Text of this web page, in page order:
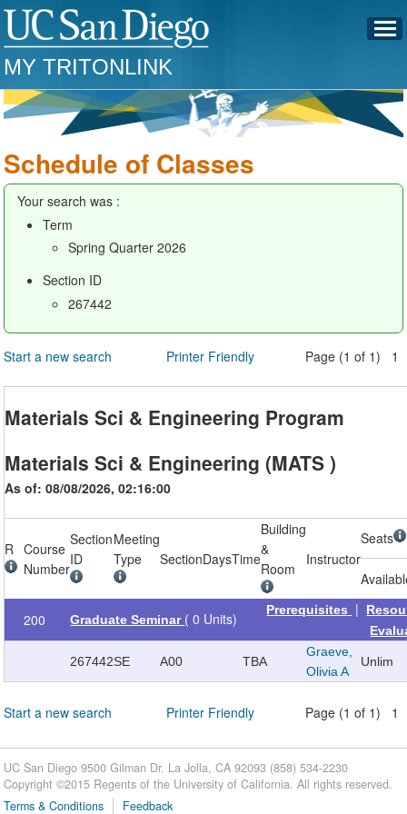
MY TRITONLINK
Schedule of Classes
Your search was :
Term
Spring Quarter 2026
Section ID
267442
Start a new search Printer Friendly Page (1 of 1) 1
Materials Sci & Engineering Program
Materials Sci & Engineering (MATS )
As of: 08/08/2026, 02:16:00
R
Course
Number
Section
ID
Meeting
Type
SectionDaysTime
Building
&
Room
Instructor
Seats
200 Graduate Seminar ( 0 Units) Prerequisites |
267442SE A00 TBA
Graeve,
Olivia A
Unlim
Start a new search Printer Friendly Page (1 of 1) 1
UC San Diego 9500 Gilman Dr. La Jolla, CA 92093 (858) 534-2230
Copyright ©2015 Regents of the University of California. All rights reserved.
Terms & Conditions
Feedback